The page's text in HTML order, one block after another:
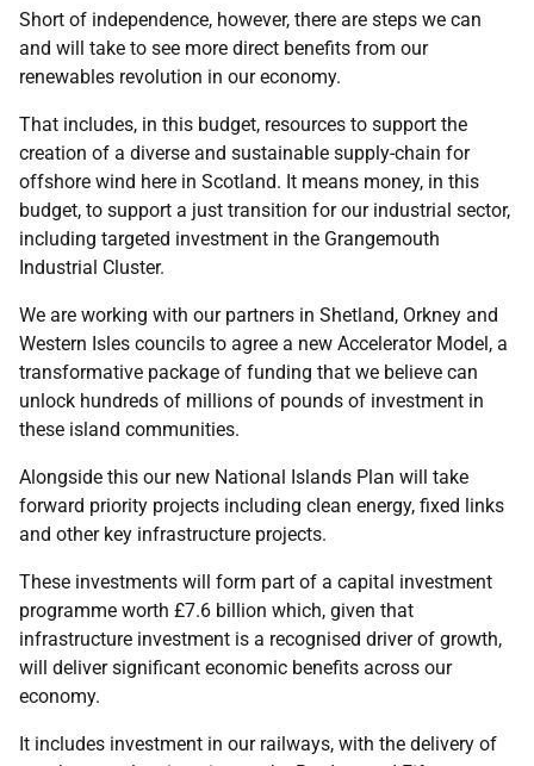
Short of independence, however, there are steps we can
and will take to see more direct benefits from our
renewables revolution in our economy.
That includes, in this budget, resources to support the
creation of a diverse and sustainable supply-chain for
offshore wind here in Scotland. It means money, in this
budget, to support a just transition for our industrial sector,
including targeted investment in the Grangemouth
Industrial Cluster.
We are working with our partners in Shetland, Orkney and
Western Isles councils to agree a new Accelerator Model, a
transformative package of funding that we believe can
unlock hundreds of millions of pounds of investment in
these island communities.
Alongside this our new National Islands Plan will take
forward priority projects including clean energy, fixed links
and other key infrastructure projects.
These investments will form part of a capital investment
programme worth £7.6 billion which, given that
infrastructure investment is a recognised driver of growth,
will deliver significant economic benefits across our
economy.
It includes investment in our railways, with the delivery of